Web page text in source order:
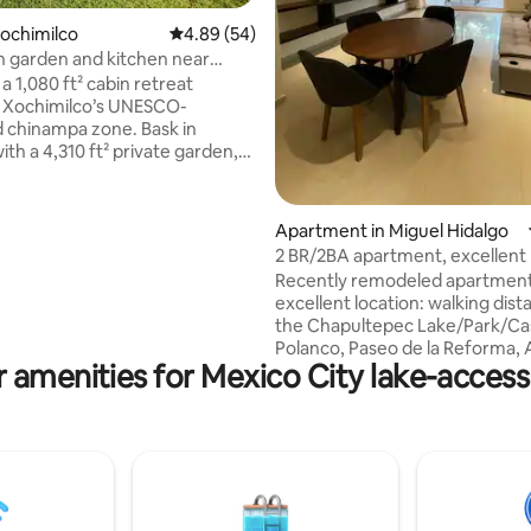
4.89 out of 5 average rating, 54 reviews
4.89 (54)
garden and kitchen near
1,080 ft² cabin retreat
UNESCO-
zone. Bask in
a 4,310 ft² private garden,
Apartment in Miguel Hidalgo
2 BR/2BA apartment, excellent
Recently remodeled
excellent location: walking
the Chapultepec Lake/Park/
Polanco, Paseo de la Reforma,
Nacional, top rated
stores, numerous museums
kitchen, washer/dryer in
fast Wi-Fi, parking garage (1
amenities for Mexico City lake-